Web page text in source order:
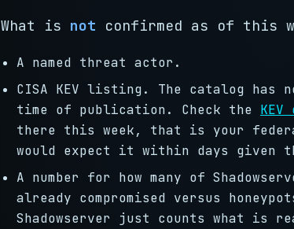
What is not confirmed as of this
A named threat actor.
CISA KEV listing. The catalog has
time of publication. Check the
there this week, that is your
would expect it within days given
A number for how many of
already compromised versus
Shadowserver just counts what is